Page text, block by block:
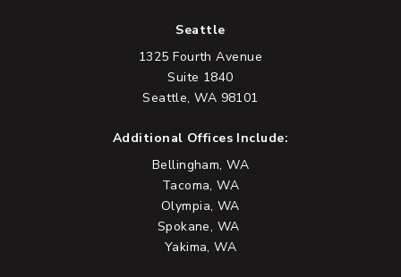
Seattle
1325 Fourth Avenue
Suite 1840
Seattle, WA 98101
Additional Offices Include:
Bellingham, WA
Tacoma, WA
Olympia, WA
Spokane, WA
Yakima, WA